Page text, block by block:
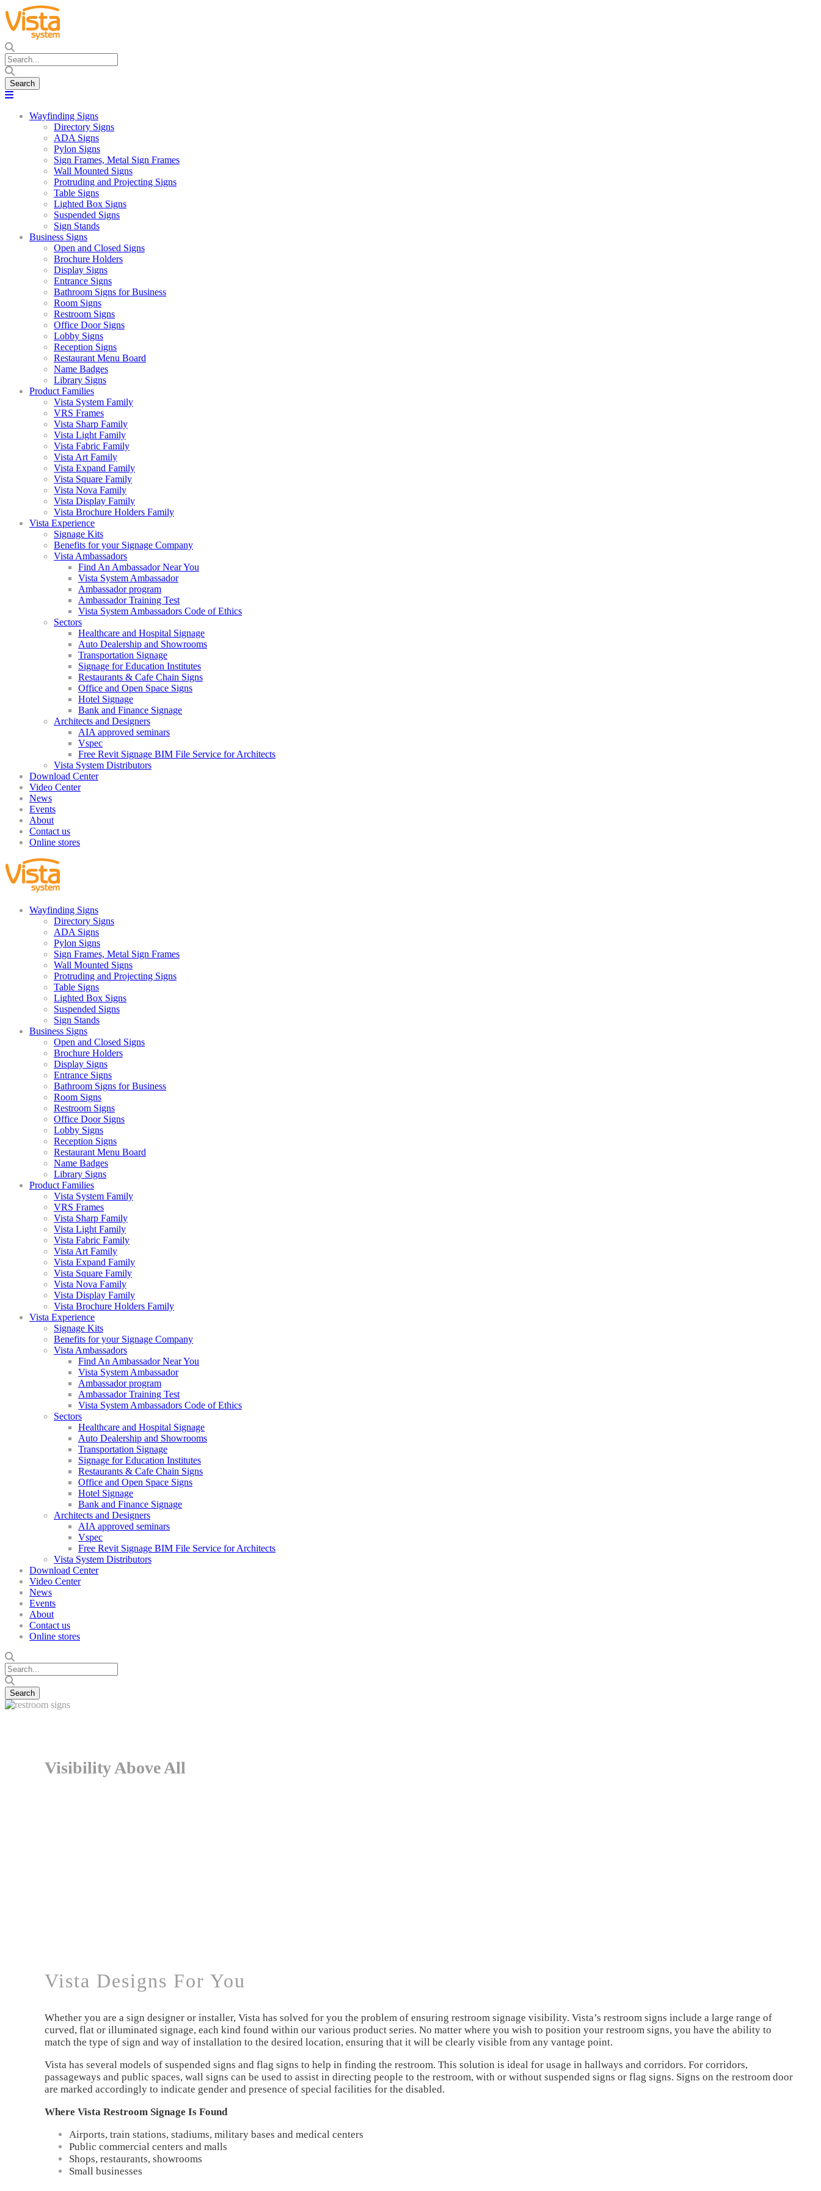
Wayfinding Signs
Directory Signs
ADA Signs
Pylon Signs
Sign Frames, Metal Sign Frames
Wall Mounted Signs
Protruding and Projecting Signs
Table Signs
Lighted Box Signs
Suspended Signs
Sign Stands
Business Signs
Open and Closed Signs
Brochure Holders
Display Signs
Entrance Signs
Bathroom Signs for Business
Room Signs
Restroom Signs
Office Door Signs
Lobby Signs
Reception Signs
Restaurant Menu Board
Name Badges
Library Signs
Product Families
Vista System Family
VRS Frames
Vista Sharp Family
Vista Light Family
Vista Fabric Family
Vista Art Family
Vista Expand Family
Vista Square Family
Vista Nova Family
Vista Display Family
Vista Brochure Holders Family
Vista Experience
Signage Kits
Benefits for your Signage Company
Vista Ambassadors
Find An Ambassador Near You
Vista System Ambassador
Ambassador program
Ambassador Training Test
Vista System Ambassadors Code of Ethics
Sectors
Healthcare and Hospital Signage
Auto Dealership and Showrooms
Transportation Signage
Signage for Education Institutes
Restaurants & Cafe Chain Signs
Office and Open Space Signs
Hotel Signage
Bank and Finance Signage
Architects and Designers
AIA approved seminars
Vspec
Free Revit Signage BIM File Service for Architects
Vista System Distributors
Download Center
Video Center
News
Events
About
Contact us
Online stores
Wayfinding Signs
Directory Signs
ADA Signs
Pylon Signs
Sign Frames, Metal Sign Frames
Wall Mounted Signs
Protruding and Projecting Signs
Table Signs
Lighted Box Signs
Suspended Signs
Sign Stands
Business Signs
Open and Closed Signs
Brochure Holders
Display Signs
Entrance Signs
Bathroom Signs for Business
Room Signs
Restroom Signs
Office Door Signs
Lobby Signs
Reception Signs
Restaurant Menu Board
Name Badges
Library Signs
Product Families
Vista System Family
VRS Frames
Vista Sharp Family
Vista Light Family
Vista Fabric Family
Vista Art Family
Vista Expand Family
Vista Square Family
Vista Nova Family
Vista Display Family
Vista Brochure Holders Family
Vista Experience
Signage Kits
Benefits for your Signage Company
Vista Ambassadors
Find An Ambassador Near You
Vista System Ambassador
Ambassador program
Ambassador Training Test
Vista System Ambassadors Code of Ethics
Sectors
Healthcare and Hospital Signage
Auto Dealership and Showrooms
Transportation Signage
Signage for Education Institutes
Restaurants & Cafe Chain Signs
Office and Open Space Signs
Hotel Signage
Bank and Finance Signage
Architects and Designers
AIA approved seminars
Vspec
Free Revit Signage BIM File Service for Architects
Vista System Distributors
Download Center
Video Center
News
Events
About
Contact us
Online stores
Visibility Above All
Vista Designs For You
Whether you are a sign designer or installer, Vista has solved for you the problem of ensuring restroom signage visibility. Vista’s restroom signs include a large range of
curved, flat or illuminated signage, each kind found within our various product series. No matter where you wish to position your restroom signs, you have the ability to
match the type of sign and way of installation to the desired location, ensuring that it will be clearly visible from any vantage point.
Vista has several models of suspended signs and flag signs to help in finding the restroom. This solution is ideal for usage in hallways and corridors. For corridors,
passageways and public spaces, wall signs can be used to assist in directing people to the restroom, with or without suspended signs or flag signs. Signs on the restroom door
are marked accordingly to indicate gender and presence of special facilities for the disabled.
Where Vista Restroom Signage Is Found
Airports, train stations, stadiums, military bases and medical centers
Public commercial centers and malls
Shops, restaurants, showrooms
Small businesses